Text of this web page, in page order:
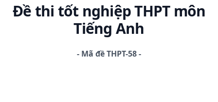
Đề thi tốt nghiệp THPTmôn
Tiếng Anh
- Mã đềTHPT-58